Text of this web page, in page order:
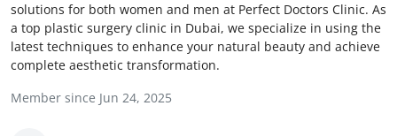
About
News Network
solutions for both women and men at Perfect Doctors Clinic. As
a top plastic surgery clinic in Dubai, we specialize in using the
latest techniques to enhance your natural beauty and achieve
complete aesthetic transformation.
Member since Jun 24, 2025